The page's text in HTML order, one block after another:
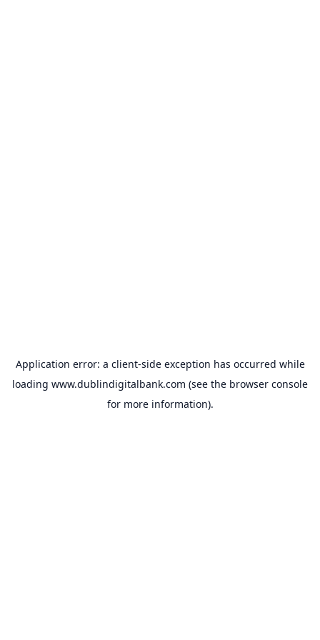
Application error: a client-side exception has occurred while
loading www.dublindigitalbank.com (see the browser console
for more information).